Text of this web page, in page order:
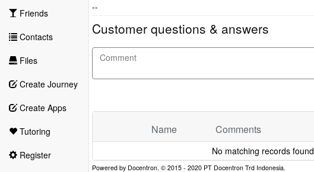
Friends
Contacts
Files
Create Journey
Create Apps
Tutoring
Register
--
Customer questions & answers
Name Comments
No matching records found